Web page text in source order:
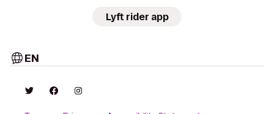
Lyft rider app
EN